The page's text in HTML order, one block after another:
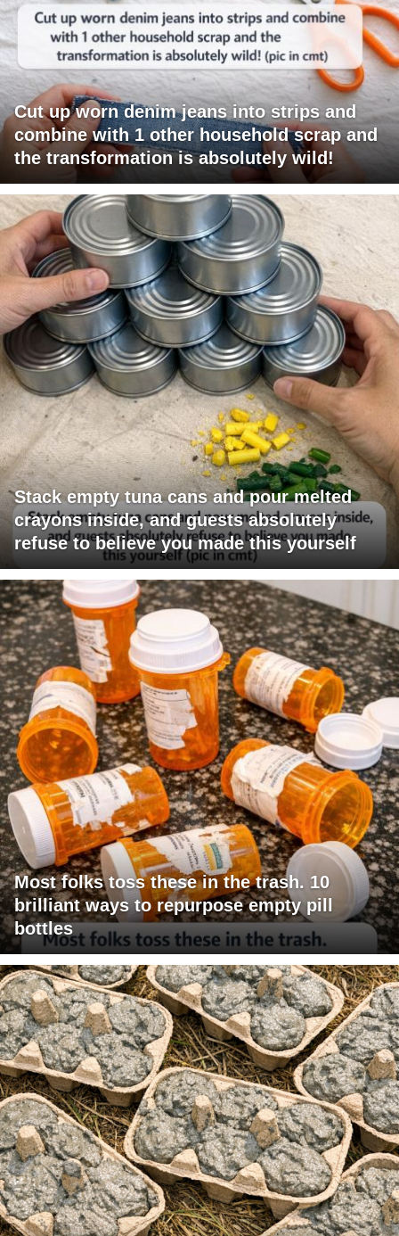
Cut up worn denim jeans into strips and
combine with 1 other household scrap and
the transformation is absolutely wild!
Stack empty tuna cans and pour melted
crayons inside, and guests absolutely
refuse to believe you made this yourself
Most folks toss these in the trash. 10
brilliant ways to repurpose empty pill
bottles